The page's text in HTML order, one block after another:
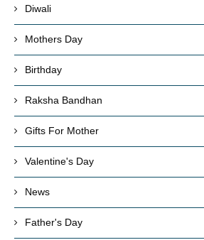
Diwali
Mothers Day
Birthday
Raksha Bandhan
Gifts For Mother
Valentine's Day
News
Father's Day